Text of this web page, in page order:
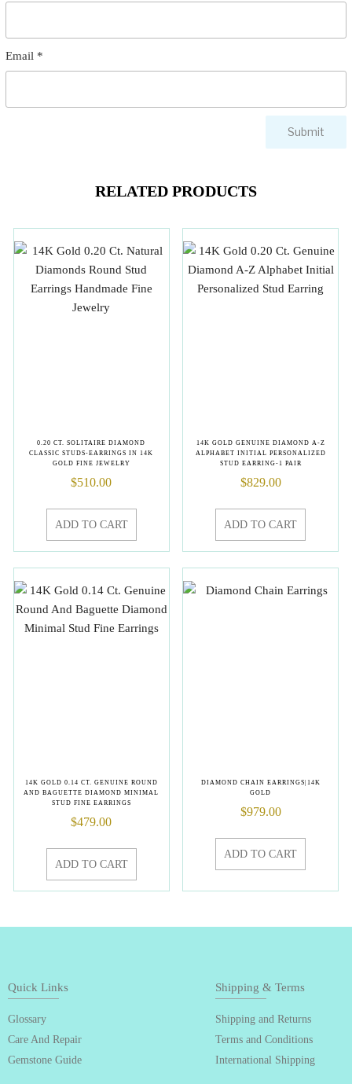
Email *
RELATED PRODUCTS
0.20 CT. SOLITAIRE DIAMOND
CLASSIC STUDS-EARRINGS IN 14K
GOLD FINE JEWELRY
$510.00
ADD TO CART
14K GOLD GENUINE DIAMOND A-Z
ALPHABET INITIAL PERSONALIZED
STUD EARRING-1 PAIR
$829.00
ADD TO CART
14K GOLD 0.14 CT. GENUINE ROUND
AND BAGUETTE DIAMOND MINIMAL
STUD FINE EARRINGS
$479.00
ADD TO CART
DIAMOND CHAIN EARRINGS|14K
GOLD
$979.00
ADD TO CART
Quick Links
Glossary
Care And Repair
Gemstone Guide
Shipping & Terms
Shipping and Returns
Terms and Conditions
International Shipping